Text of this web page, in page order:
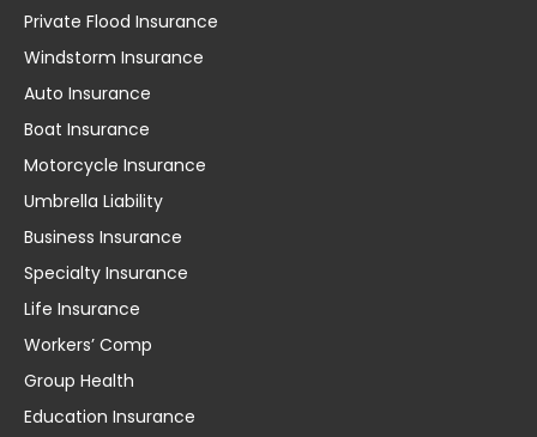
Private Flood Insurance
Windstorm Insurance
Auto Insurance
Boat Insurance
Motorcycle Insurance
Umbrella Liability
Business Insurance
Specialty Insurance
Life Insurance
Workers’ Comp
Group Health
Education Insurance